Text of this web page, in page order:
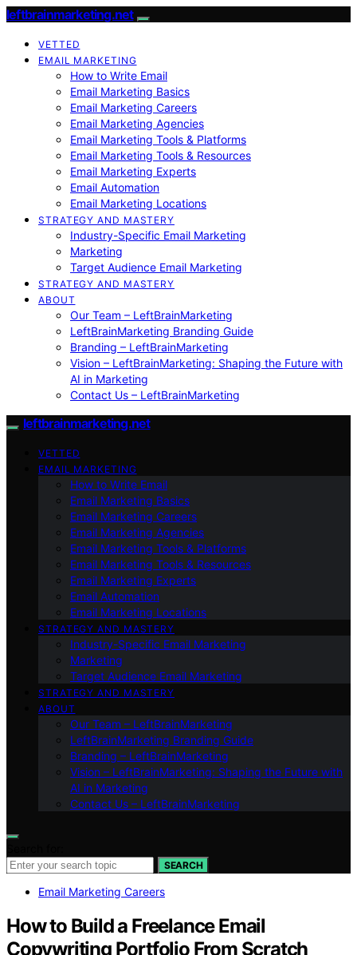
leftbrainmarketing.net
VETTED
EMAIL MARKETING
How to Write Email
Email Marketing Basics
Email Marketing Careers
Email Marketing Agencies
Email Marketing Tools & Platforms
Email Marketing Tools & Resources
Email Marketing Experts
Email Automation
Email Marketing Locations
STRATEGY AND MASTERY
Industry-Specific Email Marketing
Marketing
Target Audience Email Marketing
STRATEGY AND MASTERY
ABOUT
Our Team – LeftBrainMarketing
LeftBrainMarketing Branding Guide
Branding – LeftBrainMarketing
Vision – LeftBrainMarketing: Shaping the Future with
AI in Marketing
Contact Us – LeftBrainMarketing
leftbrainmarketing.net
VETTED
EMAIL MARKETING
How to Write Email
Email Marketing Basics
Email Marketing Careers
Email Marketing Agencies
Email Marketing Tools & Platforms
Email Marketing Tools & Resources
Email Marketing Experts
Email Automation
Email Marketing Locations
STRATEGY AND MASTERY
Industry-Specific Email Marketing
Marketing
Target Audience Email Marketing
STRATEGY AND MASTERY
ABOUT
Our Team – LeftBrainMarketing
LeftBrainMarketing Branding Guide
Branding – LeftBrainMarketing
Vision – LeftBrainMarketing: Shaping the Future with
AI in Marketing
Contact Us – LeftBrainMarketing
SEARCH
Email Marketing Careers
How to Build a Freelance Email
Copywriting Portfolio From Scratch